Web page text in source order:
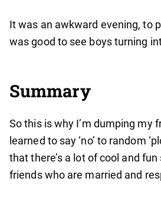
It was an awkward evening, to
was good to see boys turning
Summary
So this is why I’m dumping my
learned to say ‘no’ to random
that there’s a lot of cool and
friends who are married and